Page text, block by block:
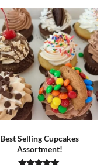
Best Selling Cupcakes
Assortment!